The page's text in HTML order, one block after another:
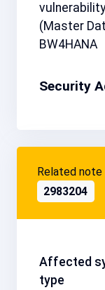
(Master
BW4HANA
Security
Related note
2983204
Affected
type